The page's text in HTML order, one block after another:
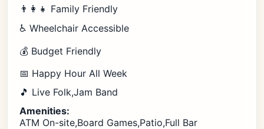
👨‍👩‍👧 Family Friendly
♿ Wheelchair Accessible
💰 Budget Friendly
📅 Happy Hour All Week
🎵 Live Folk,Jam Band
Amenities:
ATM On-site,Board Games,Patio,Full Bar